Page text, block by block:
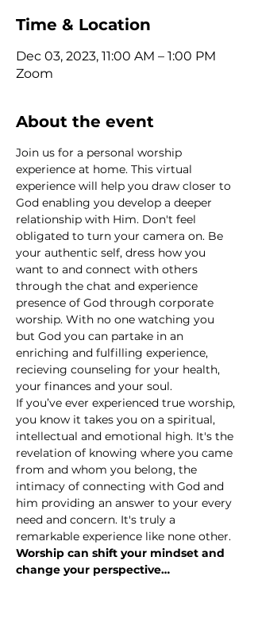
Time & Location
Dec 03, 2023, 11:00 AM – 1:00 PM
Zoom
About the event
Join us for a personal worship
experience at home. This virtual
experience will help you draw closer to
God enabling you develop a deeper
relationship with Him. Don't feel
obligated to turn your camera on. Be
your authentic self, dress how you
want to and connect with others
through the chat and experience
presence of God through corporate
worship. With no one watching you
but God you can partake in an
enriching and fulfilling experience,
recieving counseling for your health,
your finances and your soul.
If you’ve ever experienced true worship,
you know it takes you on a spiritual,
intellectual and emotional high. It's the
revelation of knowing where you came
from and whom you belong, the
intimacy of connecting with God and
him providing an answer to your every
need and concern. It's truly a
remarkable experience like none other.
Worship can shift your mindset and
change your perspective…